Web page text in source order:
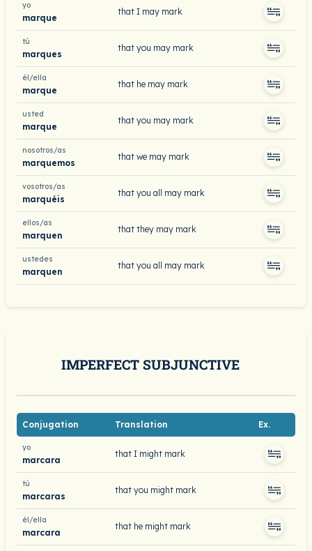
yo
marque
that I may mark
tú
marques
that you may mark
él/ella
marque
that he may mark
usted
marque
that you may mark
nosotros/as
marquemos
that we may mark
vosotros/as
marquéis
that you all may mark
ellos/as
marquen
that they may mark
ustedes
marquen
that you all may mark
IMPERFECT SUBJUNCTIVE
Conjugation Translation Ex.
yo
marcara
that I might mark
tú
marcaras
that you might mark
él/ella
marcara
that he might mark